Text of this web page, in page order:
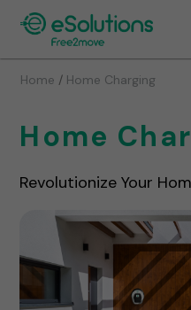
Home / Home Charging
Home
Revolutionize Your